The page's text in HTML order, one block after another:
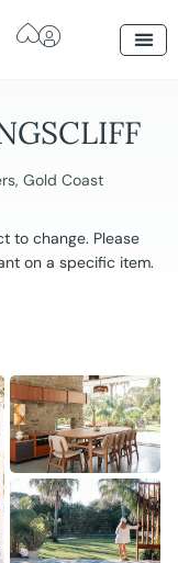
, Gold Coast
to change. Please
on a specific item.